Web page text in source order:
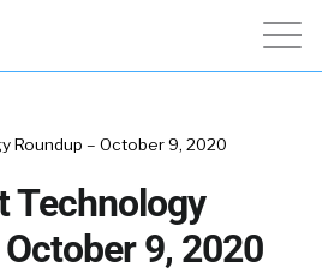
Roundup – October 9, 2020
Technology
9, 2020